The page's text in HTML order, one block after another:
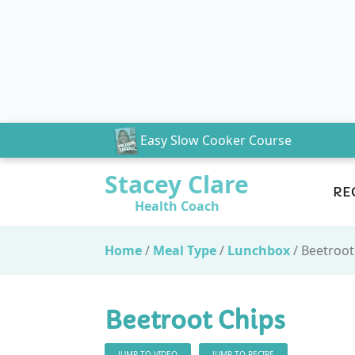
Easy Slow Cooker Course
Stacey Clare
Health Coach
Home/ Meal Type/ Lunchbox/
Beetroot Chips